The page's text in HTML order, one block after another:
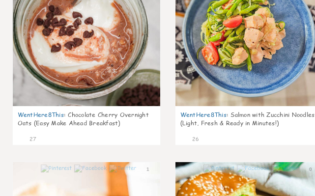
WentHere8This: Chocolate Cherry Overnight
Oats (Easy Make Ahead Breakfast)
27
WentHere8This: Salmon with Zucchini Noodles
(Light, Fresh & Ready in Minutes!)
26
1 0